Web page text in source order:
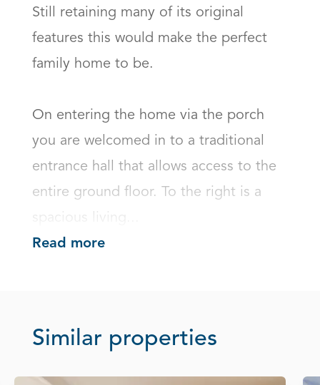
Still retaining many of its original
features this would make the perfect
family home to be.
On entering the home via the porch
you are welcomed in to a traditional
entrance hall that allows access to the
entire ground floor. To the right is a
spacious living...
Read more
Similar properties